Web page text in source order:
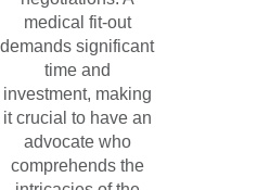
medical fit-out
demands significant
time and
investment, making
it crucial to have an
advocate who
comprehends the